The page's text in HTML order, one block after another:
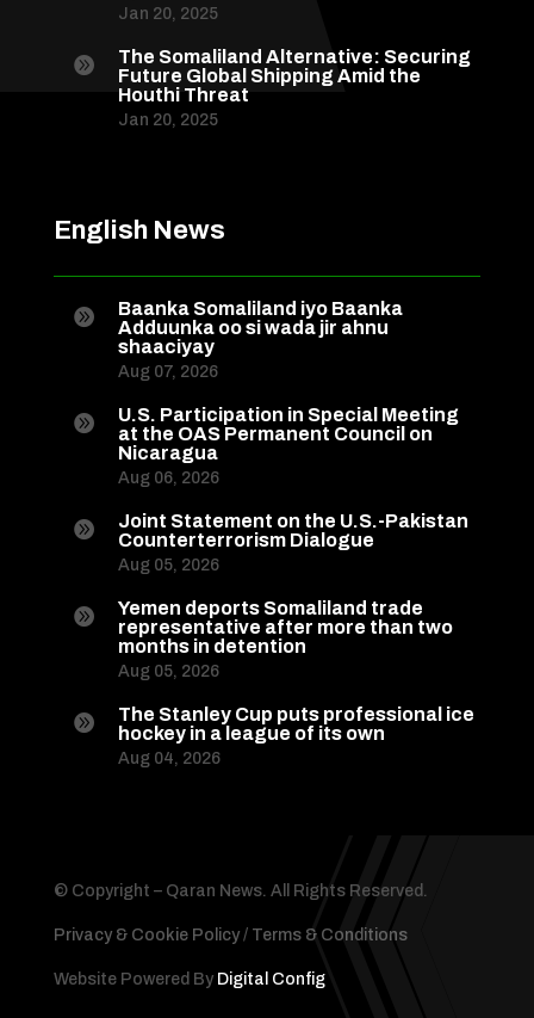
Jan 20, 2025

The Somaliland Alternative: Securing
Future Global Shipping Amid the
Houthi Threat
Jan 20, 2025
English News

Baanka Somaliland iyo Baanka
Adduunka oo si wada jir ahnu
shaaciyay
Aug 07, 2026

U.S. Participation in Special Meeting
at the OAS Permanent Council on
Nicaragua
Aug 06, 2026

Joint Statement on the U.S.-Pakistan
Counterterrorism Dialogue
Aug 05, 2026

Yemen deports Somaliland trade
representative after more than two
months in detention
Aug 05, 2026

The Stanley Cup puts professional ice
hockey in a league of its own
Aug 04, 2026
© Copyright – Qaran News. All Rights Reserved.
Privacy & Cookie Policy/ Terms & Conditions
Website Powered By Digital Config